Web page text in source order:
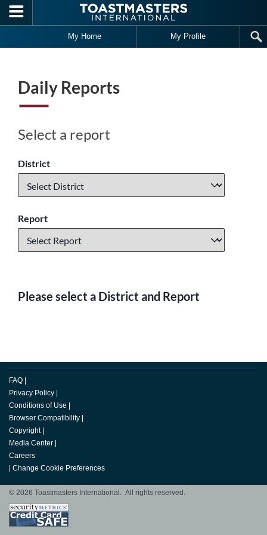
Skip to main content
My Home My Profile
Daily Reports
Select a report
District
Report
Please select a District and Report
FAQ
Privacy Policy
Conditions of Use
Browser Compatibility
Copyright
Media Center
Careers
Change Cookie Preferences
© 2026 Toastmasters International. All rights reserved.